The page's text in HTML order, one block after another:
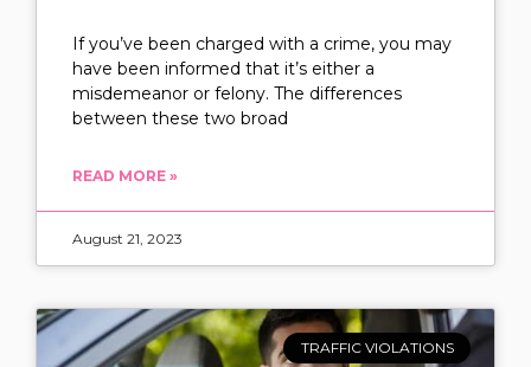
If you’ve been charged with a crime, you may
have been informed that it’s either a
misdemeanor or felony. The differences
between these two broad
READ MORE »
August 21, 2023
TRAFFIC VIOLATIONS